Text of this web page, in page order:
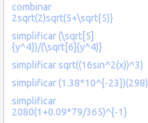
combinar
2sqrt(2)sqrt(5+\sqrt{5)}
simplificar (\sqrt[5]
{y^4})/(\sqrt[6]{y^4)}
simplificar sqrt((16sin^2(x))^3)
simplificar (1.38*10^{-23})(298)
simplificar
2080(1+0.09*79/365)^{-1}